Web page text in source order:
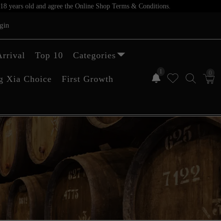
years old and agree the Online Shop Terms & Conditions.
1 0
Top 10 Categories
Xia Choice First Growth